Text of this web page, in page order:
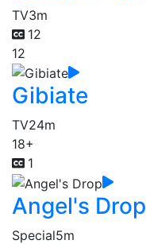
TV3m
12
12
Gibiate
TV24m
18+
1
Angel's Drop
Special5m